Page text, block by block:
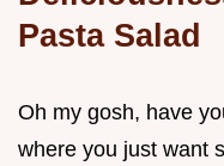
Pasta Salad
Oh my gosh, have
where you just want